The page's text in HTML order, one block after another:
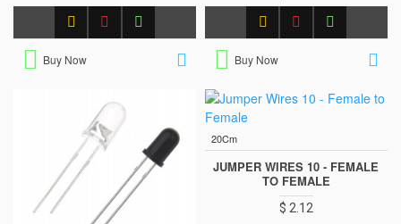
Buy Now Buy Now
20Cm
JUMPER WIRES 10 - FEMALE
TO FEMALE
$ 2.12